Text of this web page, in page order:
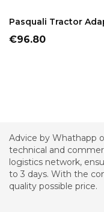
Pasquali Tractor
Price
€96.80
Advice by Whathapp
technical and
logistics network,
to 3 days. With the
quality possible price.